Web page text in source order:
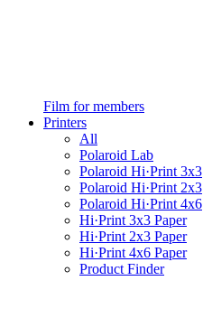
Film for members
Printers
All
Polaroid Lab
Polaroid Hi·Print 3x3
Polaroid Hi·Print 2x3
Polaroid Hi·Print 4x6
Hi·Print 3x3 Paper
Hi·Print 2x3 Paper
Hi·Print 4x6 Paper
Product Finder